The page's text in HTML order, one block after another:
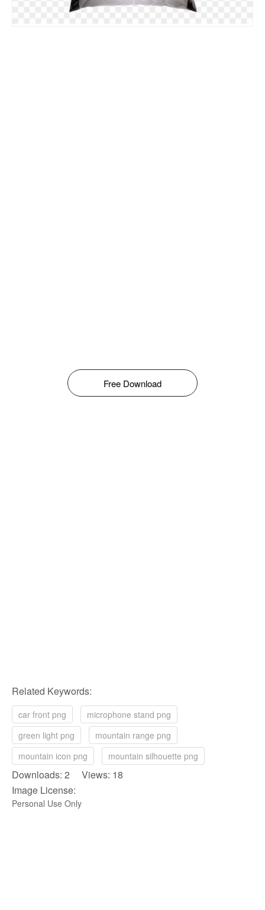
Free Download
Related Keywords:
car front png
microphone stand png
green light png
mountain range png
mountain icon png
mountain silhouette png
Downloads: 2 Views: 18
Image License:
Personal Use Only